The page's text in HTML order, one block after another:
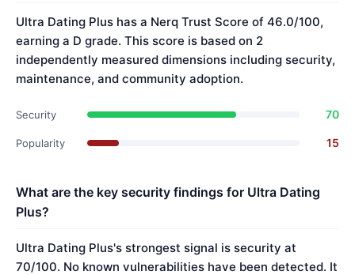
Ultra Dating Plus has a Nerq Trust Score of 46.0/100,
earning a D grade. This score is based on 2
independently measured dimensions including security,
maintenance, and community adoption.
Security 70
Popularity 15
What are the key security findings for Ultra Dating
Plus?
Ultra Dating Plus's strongest signal is security at
70/100. No known vulnerabilities have been detected. It